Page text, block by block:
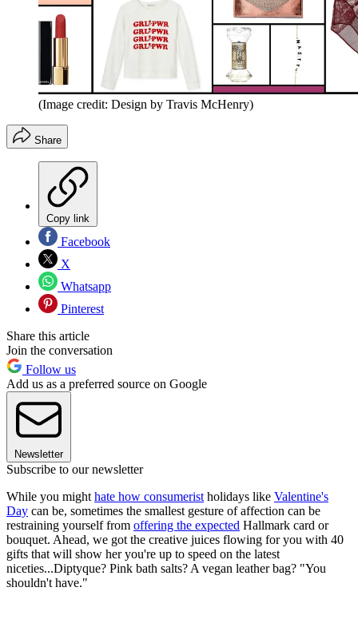
(Image credit: Design by Travis McHenry)
Share
Copy link
Facebook
X
Whatsapp
Pinterest
Share this article
Join the conversation
Follow us
Add us as a preferred source on Google
Newsletter
Subscribe to our newsletter
While you might hate how consumerist holidays like Valentine's
Day can be, sometimes the smallest gesture of affection can be
restraining yourself from offering the expected Hallmark card or
bouquet. Ahead, we got the creative juices flowing for you with 40
gifts that will show her you're up to speed on the latest
niceties...Diptyque? Pink bath salts? A vegan leather bag? "You
shouldn't have."